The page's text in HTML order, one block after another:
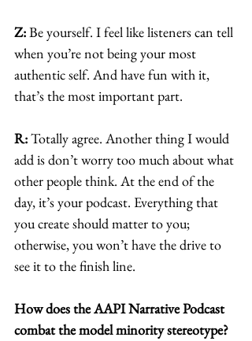
Z: Be yourself. I feel like listeners can tell
when you’re not being your most
authentic self. And have fun with it,
that’s the most important part.
R: Totally agree. Another thing I would
add is don’t worry too much about what
other people think. At the end of the
day, it’s your podcast. Everything that
you create should matter to you;
otherwise, you won’t have the drive to
see it to the finish line.
How does the AAPI Narrative Podcast
combat the model minority stereotype?